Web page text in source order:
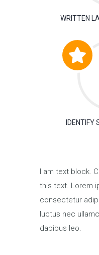
WRITTEN
IDENTIFY
I am text block.
this text. Lorem
consectetur
luctus nec
dapibus leo.